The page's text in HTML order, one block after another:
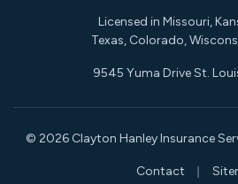
Licensed in Missouri,
Texas, Colorado,
9545 Yuma Drive St.
© 2026 Clayton Hanley Insurance
Contact |